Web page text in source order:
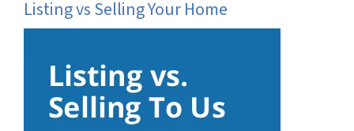
Listing vs Selling Your Home